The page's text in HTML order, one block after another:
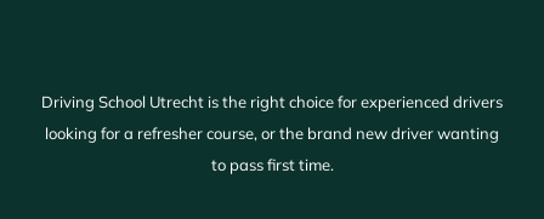
Driving School Utrecht is the right choice for experienced drivers
looking for a refresher course, or the brand new driver wanting
to pass first time.